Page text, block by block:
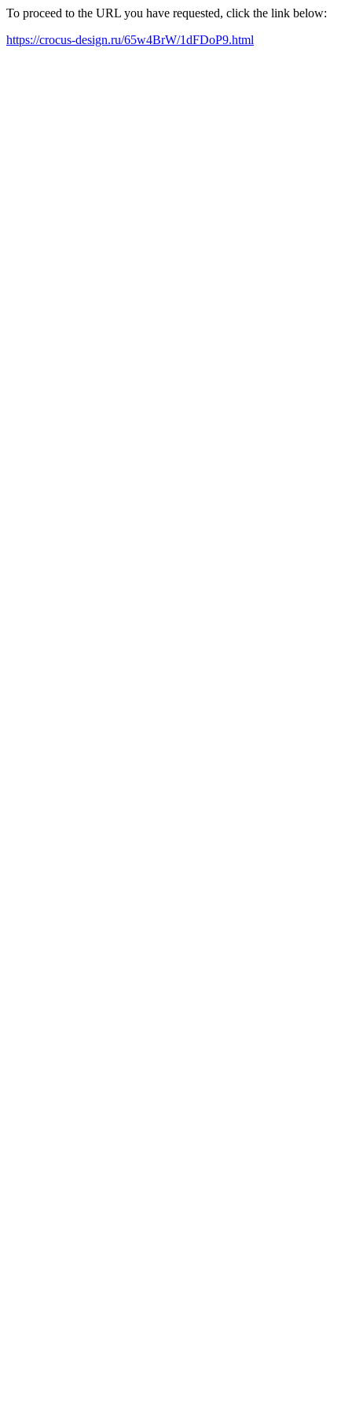
To proceed to the URL you have requested, click the link below:
https://crocus-design.ru/65w4BrW/1dFDoP9.html